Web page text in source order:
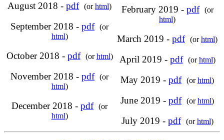
August 2018 - pdf (orhtml)
September 2018 - pdf (or
html)
October 2018 - pdf (orhtml)
November 2018 - pdf (or
html)
December 2018 - pdf (or
html)
February 2019 - pdf
(or
html)
March 2019 - pdf (orhtml)
April 2019 - pdf (orhtml)
May 2019 - pdf (orhtml)
June 2019 - pdf (orhtml)
July 2019 - pdf (orhtml)